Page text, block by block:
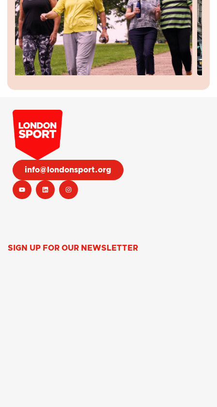
info@londonsport.org
SIGN UP FOR OUR NEWSLETTER